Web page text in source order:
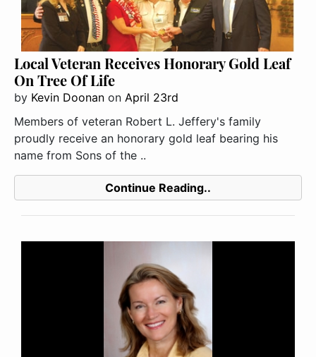
Local Veteran Receives Honorary Gold Leaf
On Tree Of Life
by Kevin Doonan on April 23rd
Members of veteran Robert L. Jeffery's family
proudly receive an honorary gold leaf bearing his
name from Sons of the ..
Continue Reading..